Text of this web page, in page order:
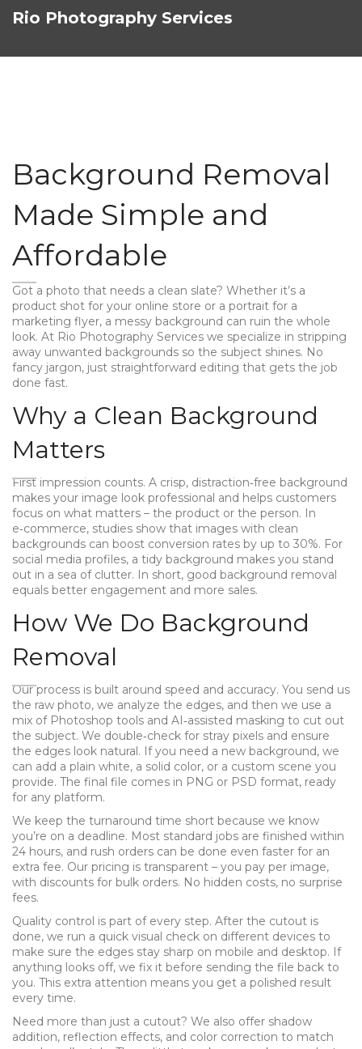
Rio Photography Services
Background Removal
Made Simple and
Affordable
Got a photo that needs a clean slate? Whether it’s a
product shot for your online store or a portrait for a
marketing flyer, a messy background can ruin the whole
look. At Rio Photography Services we specialize in stripping
away unwanted backgrounds so the subject shines. No
fancy jargon, just straightforward editing that gets the job
done fast.
Why a Clean Background
Matters
First impression counts. A crisp, distraction‑free background
makes your image look professional and helps customers
focus on what matters – the product or the person. In
e‑commerce, studies show that images with clean
backgrounds can boost conversion rates by up to 30%. For
social media profiles, a tidy background makes you stand
out in a sea of clutter. In short, good background removal
equals better engagement and more sales.
How We Do Background
Removal
Our process is built around speed and accuracy. You send us
the raw photo, we analyze the edges, and then we use a
mix of Photoshop tools and AI‑assisted masking to cut out
the subject. We double‑check for stray pixels and ensure
the edges look natural. If you need a new background, we
can add a plain white, a solid color, or a custom scene you
provide. The final file comes in PNG or PSD format, ready
for any platform.
We keep the turnaround time short because we know
you’re on a deadline. Most standard jobs are finished within
24 hours, and rush orders can be done even faster for an
extra fee. Our pricing is transparent – you pay per image,
with discounts for bulk orders. No hidden costs, no surprise
fees.
Quality control is part of every step. After the cutout is
done, we run a quick visual check on different devices to
make sure the edges stay sharp on mobile and desktop. If
anything looks off, we fix it before sending the file back to
you. This extra attention means you get a polished result
every time.
Need more than just a cutout? We also offer shadow
addition, reflection effects, and color correction to match